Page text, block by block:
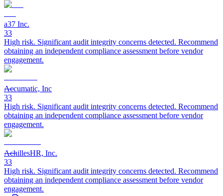
a37 Inc.
33
High risk. Significant audit integrity concerns detected. Recommend
obtaining an independent compliance assessment before vendor
engagement.
Accumatic, Inc
33
High risk. Significant audit integrity concerns detected. Recommend
obtaining an independent compliance assessment before vendor
engagement.
AchillesHR, Inc.
33
High risk. Significant audit integrity concerns detected. Recommend
obtaining an independent compliance assessment before vendor
engagement.